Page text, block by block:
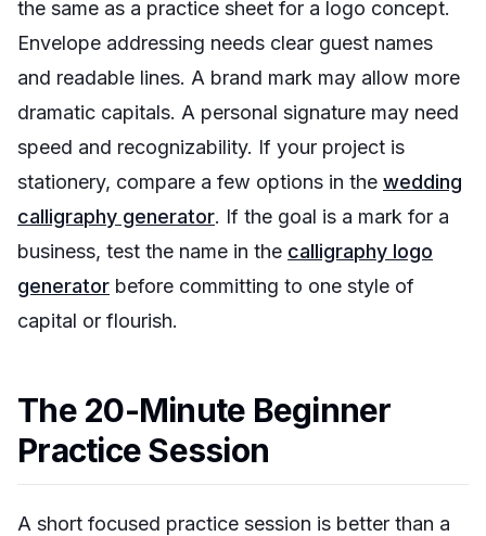
the same as a practice sheet for a logo concept.
Envelope addressing needs clear guest names
and readable lines. A brand mark may allow more
dramatic capitals. A personal signature may need
speed and recognizability. If your project is
stationery, compare a few options in the wedding
calligraphy generator. If the goal is a mark for a
business, test the name in the calligraphy logo
generator before committing to one style of
capital or flourish.
The 20-Minute Beginner
Practice Session
A short focused practice session is better than a